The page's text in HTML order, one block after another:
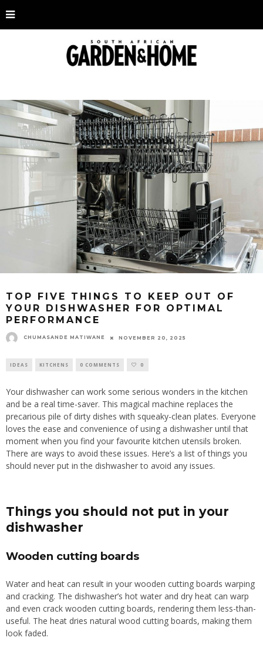
TOP FIVE THINGS TO KEEP OUT OF
YOUR DISHWASHER FOR OPTIMAL
PERFORMANCE
CHUMASANDE MATIWANE NOVEMBER 20, 2025
IDEAS KITCHENS 0 COMMENTS 0
Your dishwasher can work some serious wonders in the kitchen
and be a real time-saver. This magical machine replaces the
precarious pile of dirty dishes with squeaky-clean plates. Everyone
loves the ease and convenience of using a dishwasher until that
moment when you find your favourite kitchen utensils broken.
There are ways to avoid these issues. Here’s a list of things you
should never put in the dishwasher to avoid any issues.
Things you should not put in your
dishwasher
Wooden cutting boards
Water and heat can result in your wooden cutting boards warping
and cracking. The dishwasher’s hot water and dry heat can warp
and even crack wooden cutting boards, rendering them less-than-
useful. The heat dries natural wood cutting boards, making them
look faded.